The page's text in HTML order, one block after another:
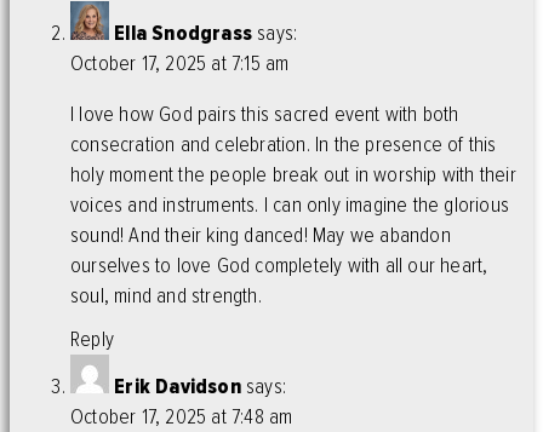
Ella Snodgrass says:
October 17, 2025 at 7:15 am
I love how God pairs this sacred event with both
consecration and celebration. In the presence of this
holy moment the people break out in worship with their
voices and instruments. I can only imagine the glorious
sound! And their king danced! May we abandon
ourselves to love God completely with all our heart,
soul, mind and strength.
Reply
Erik Davidson says:
October 17, 2025 at 7:48 am